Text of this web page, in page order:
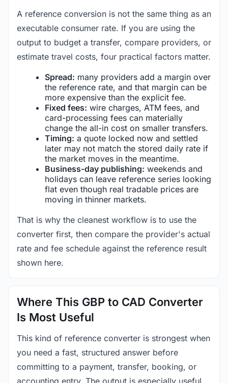
A reference conversion is not the same thing as an
executable consumer rate. If you are using the
output to budget a transfer, compare providers, or
estimate travel costs, four practical factors matter.
Spread: many providers add a margin over
the reference rate, and that margin can be
more expensive than the explicit fee.
Fixed fees: wire charges, ATM fees, and
card-processing fees can materially
change the all-in cost on smaller transfers.
Timing: a quote locked now and settled
later may not match the stored daily rate if
the market moves in the meantime.
Business-day publishing: weekends and
holidays can leave reference series looking
flat even though real tradable prices are
moving in thinner markets.
That is why the cleanest workflow is to use the
converter first, then compare the provider's actual
rate and fee schedule against the reference result
shown here.
Where This GBP to CAD Converter
Is Most Useful
This kind of reference converter is strongest when
you need a fast, structured answer before
committing to a payment, transfer, booking, or
accounting entry. The output is especially useful